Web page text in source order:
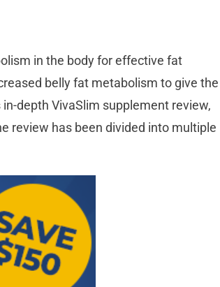
in the body for effective fat
belly fat metabolism to give the
depth VivaSlim supplement review,
review has been divided into multiple